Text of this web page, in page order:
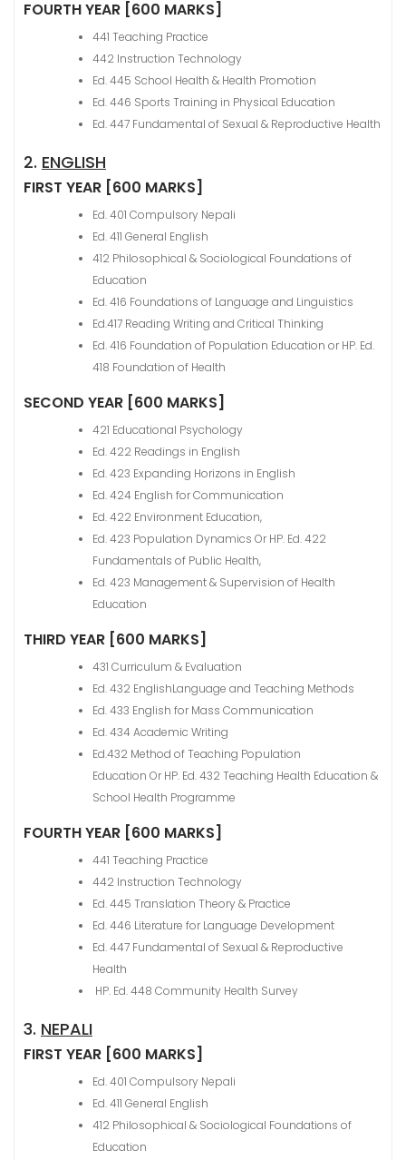
FOURTH YEAR [600 MARKS]
441 Teaching Practice
442 Instruction Technology
Ed. 445 School Health & Health Promotion
Ed. 446 Sports Training in Physical Education
Ed. 447 Fundamental of Sexual & Reproductive Health
2. ENGLISH
FIRST YEAR [600 MARKS]
Ed. 401 Compulsory Nepali
Ed. 411 General English
412 Philosophical & Sociological Foundations of
Education
Ed. 416 Foundations of Language and Linguistics
Ed.417 Reading Writing and Critical Thinking
Ed. 416 Foundation of Population Education or HP. Ed.
418 Foundation of Health
SECOND YEAR [600 MARKS]
421 Educational Psychology
Ed. 422 Readings in English
Ed. 423 Expanding Horizons in English
Ed. 424 English for Communication
Ed. 422 Environment Education,
Ed. 423 Population Dynamics Or HP. Ed. 422
Fundamentals of Public Health,
Ed. 423 Management & Supervision of Health
Education
THIRD YEAR [600 MARKS]
431 Curriculum & Evaluation
Ed. 432 EnglishLanguage and Teaching Methods
Ed. 433 English for Mass Communication
Ed. 434 Academic Writing
Ed.432 Method of Teaching Population
Education Or HP. Ed. 432 Teaching Health Education &
School Health Programme
FOURTH YEAR [600 MARKS]
441 Teaching Practice
442 Instruction Technology
Ed. 445 Translation Theory & Practice
Ed. 446 Literature for Language Development
Ed. 447 Fundamental of Sexual & Reproductive
Health
HP. Ed. 448 Community Health Survey
3. NEPALI
FIRST YEAR [600 MARKS]
Ed. 401 Compulsory Nepali
Ed. 411 General English
412 Philosophical & Sociological Foundations of
Education